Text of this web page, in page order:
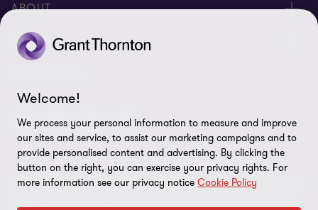
Meet Our People
Contact us
Global reach
ABOUT
About us
LEGAL
Cookie policy
Disclaimer
Site map
Cookie preferences
© 2026 Grant Thornton Kenya. All rights reserved. Grant Thornton
Welcome!
We process your personal information to measure and improve
our sites and service, to assist our marketing campaigns and to
provide personalised content and advertising. By clicking the
button on the right, you can exercise your privacy rights. For
more information see our privacy notice Cookie Policy